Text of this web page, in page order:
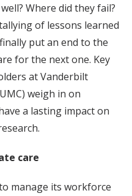
Where did they fail?
of lessons learned
put an end to the
for the next one. Key
at Vanderbilt
weigh in on
a lasting impact on
care
manage its workforce